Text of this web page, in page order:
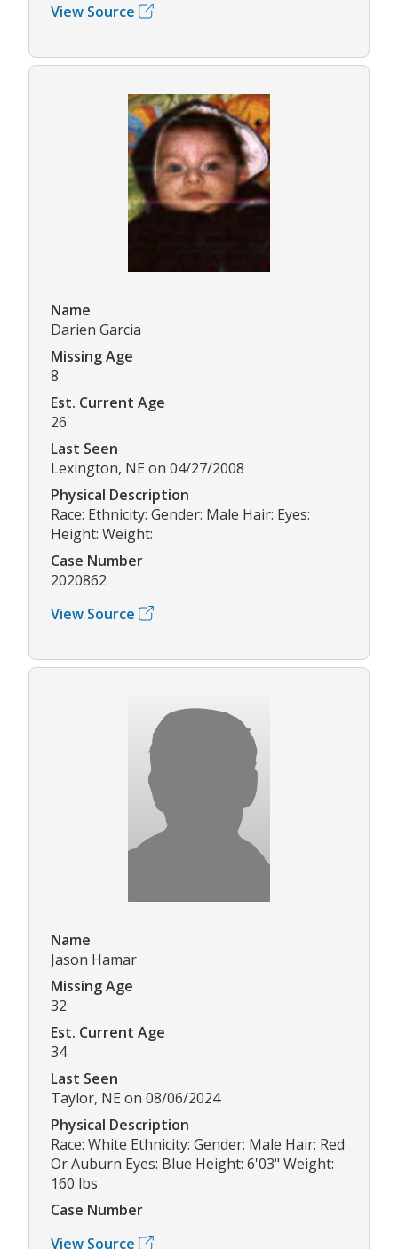
View Source
Name
Darien Garcia
Missing Age
8
Est. Current Age
26
Last Seen
Lexington, NE on 04/27/2008
Physical Description
Race: Ethnicity: Gender: Male Hair: Eyes:
Height: Weight:
Case Number
2020862
View Source
Name
Jason Hamar
Missing Age
32
Est. Current Age
34
Last Seen
Taylor, NE on 08/06/2024
Physical Description
Race: White Ethnicity: Gender: Male Hair: Red
Or Auburn Eyes: Blue Height: 6'03" Weight:
160 lbs
Case Number
View Source